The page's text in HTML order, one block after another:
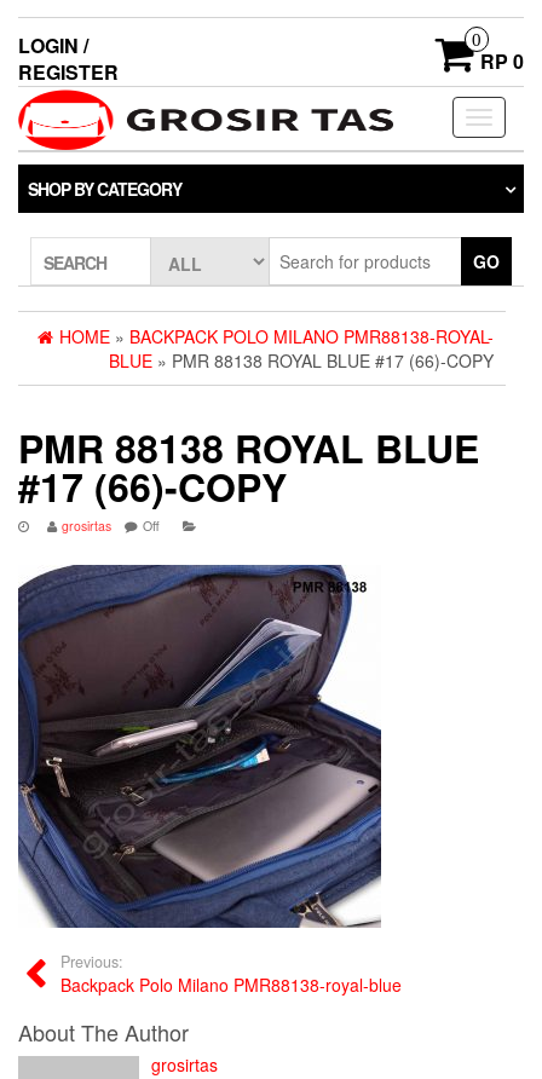
LOGIN /
REGISTER
0
RP 0
Toggle
SHOP BY CATEGORY
SEARCH GO
HOME » BACKPACK POLO MILANO PMR88138-ROYAL-
BLUE » PMR 88138 ROYAL BLUE #17 (66)-COPY
PMR 88138 ROYAL BLUE
#17 (66)-COPY
grosirtas Off
Previous:
Backpack Polo Milano PMR88138-royal-blue
About The Author
grosirtas